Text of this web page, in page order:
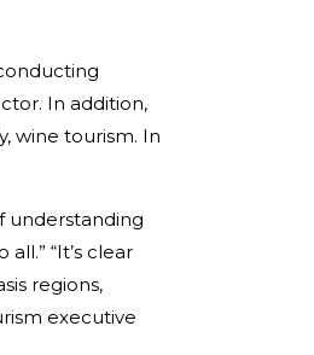
In addition,
wine tourism. In
understanding
“It’s clear
regions,
executive